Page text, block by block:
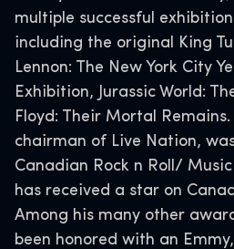
multiple successful
including the original King
Lennon: The New York City
Exhibition, Jurassic World:
Floyd: Their Mortal
chairman of Live Nation,
Canadian Rock n Roll/
has received a star on
Among his many other
been honored with an